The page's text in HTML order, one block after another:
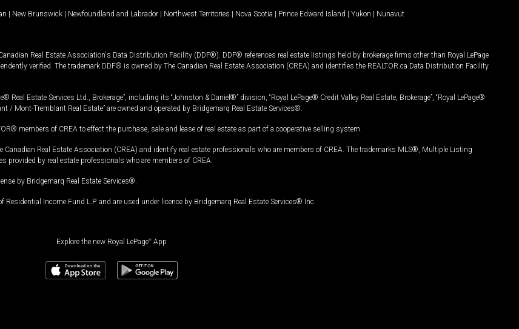
| New Brunswick | Newfoundland and Labrador | Northwest Territories | Nova Scotia | Prince Edward Island | Yukon | Nunavut
Real Estate Association's Data Distribution Facility (DDF®). DDF® references real estate listings held by brokerage firms other than Royal LePage
verified. The trademark DDF® is owned by The Canadian Real Estate Association (CREA) and identifies the REALTOR.ca Data Distribution Facility
Real Estate Services Ltd., Brokerage”, including its “Johnston & Daniel®” division, “Royal LePage® Credit Valley Real Estate, Brokerage”, “Royal LePage®
/ Mont-Tremblant Real Estate” are owned and operated by Bridgemarq Real Estate Services®.
members of CREA to effect the purchase, sale and lease of real estate as part of a cooperative selling system.
Canadian Real Estate Association (CREA) and identify real estate professionals who are members of CREA. The trademarks MLS®, Multiple Listing
by real estate professionals who are members of CREA.
by Bridgemarq Real Estate Services®.
Income Fund L.P. and are used under licence by Bridgemarq Real Estate Services® Inc.
Explore the new Royal LePage® App